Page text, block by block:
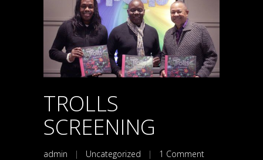
TROLLS
SCREENING
admin | Uncategorized | 1 Comment